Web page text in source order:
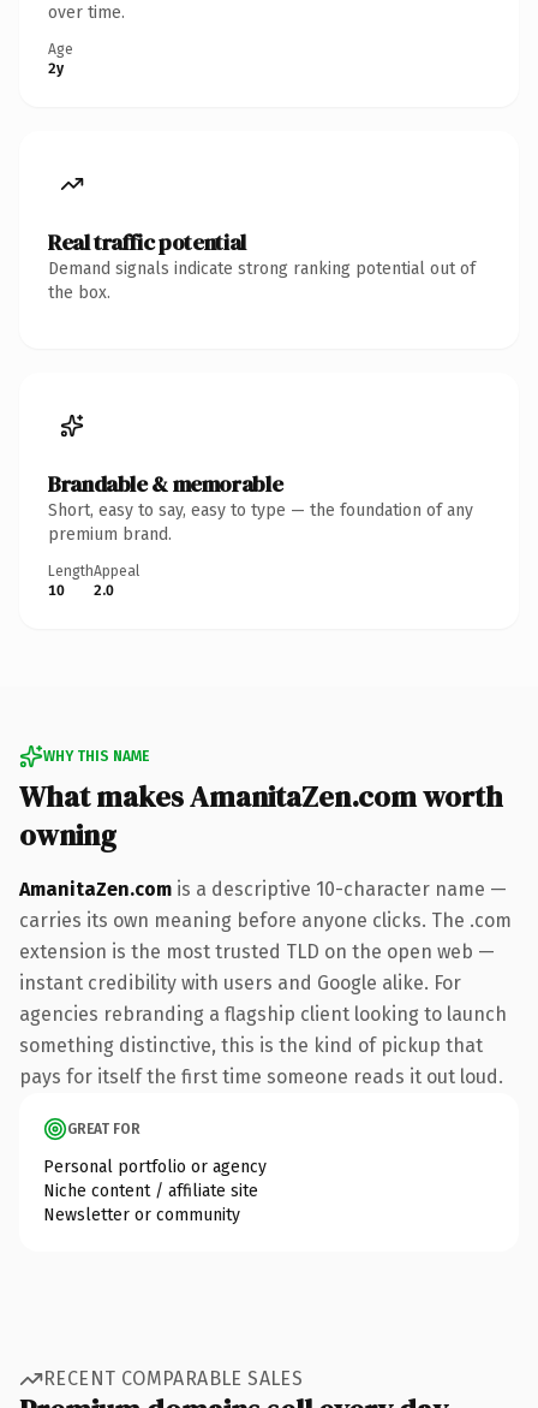
over time.
Age
2y
Real traffic potential
Demand signals indicate strong ranking potential out of
the box.
Brandable & memorable
Short, easy to say, easy to type — the foundation of any
premium brand.
Length
10
Appeal
2.0
WHY THIS NAME
What makes AmanitaZen.com worth
owning
AmanitaZen.com is a descriptive 10-character name —
carries its own meaning before anyone clicks. The .com
extension is the most trusted TLD on the open web —
instant credibility with users and Google alike. For
agencies rebranding a flagship client looking to launch
something distinctive, this is the kind of pickup that
pays for itself the first time someone reads it out loud.
GREAT FOR
Personal portfolio or agency
Niche content / affiliate site
Newsletter or community
RECENT COMPARABLE SALES